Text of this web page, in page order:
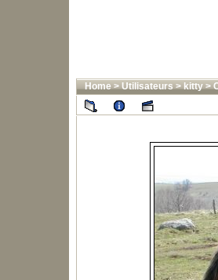
Home>Utilisateurs>kitty>